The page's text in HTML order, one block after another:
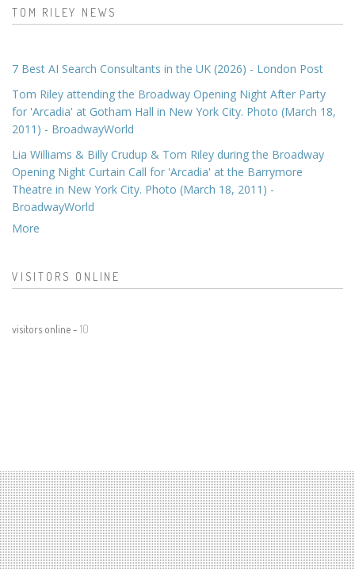
TOM RILEY NEWS
7 Best AI Search Consultants in the UK (2026) - London Post
Tom Riley attending the Broadway Opening Night After Party
for 'Arcadia' at Gotham Hall in New York City. Photo (March 18,
2011) - BroadwayWorld
Lia Williams & Billy Crudup & Tom Riley during the Broadway
Opening Night Curtain Call for 'Arcadia' at the Barrymore
Theatre in New York City. Photo (March 18, 2011) -
BroadwayWorld
More
VISITORS ONLINE
visitors online - 10